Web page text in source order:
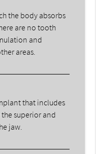
the body absorbs
are no tooth
and
areas.
that includes
superior and
jaw.